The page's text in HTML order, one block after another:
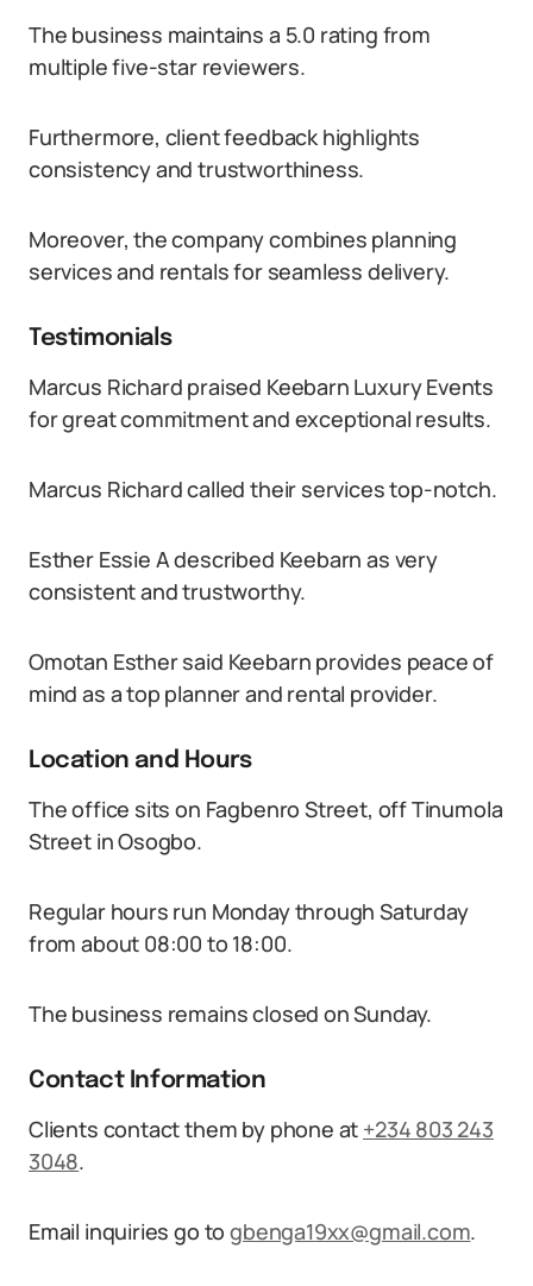
The business maintains a 5.0 rating from
multiple five-star reviewers.
Furthermore, client feedback highlights
consistency and trustworthiness.
Moreover, the company combines planning
services and rentals for seamless delivery.
Testimonials
Marcus Richard praised Keebarn Luxury Events
for great commitment and exceptional results.
Marcus Richard called their services top-notch.
Esther Essie A described Keebarn as very
consistent and trustworthy.
Omotan Esther said Keebarn provides peace of
mind as a top planner and rental provider.
Location and Hours
The office sits on Fagbenro Street, off Tinumola
Street in Osogbo.
Regular hours run Monday through Saturday
from about 08:00 to 18:00.
The business remains closed on Sunday.
Contact Information
Clients contact them by phone at +234 803 243
3048.
Email inquiries go togbenga19xx@gmail.com.